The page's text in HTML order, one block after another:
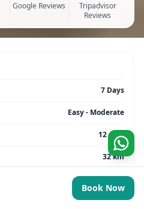
Google Reviews
Tripadvisor
Reviews
7 Days
Easy - Moderate
12 max
32 km
4,200 meters
Ladakh | India
Book Now